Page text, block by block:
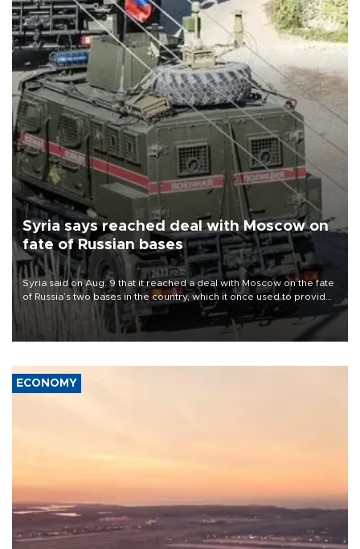
Syria says reached deal with Moscow on
fate of Russian bases
Syria said on Aug. 9 that it reached a deal with Moscow on the fate
of Russia’s two bases in the country, which it once used to provide
military support to ousted leader Bashar al-Assad during the Syrian
ECONOMY